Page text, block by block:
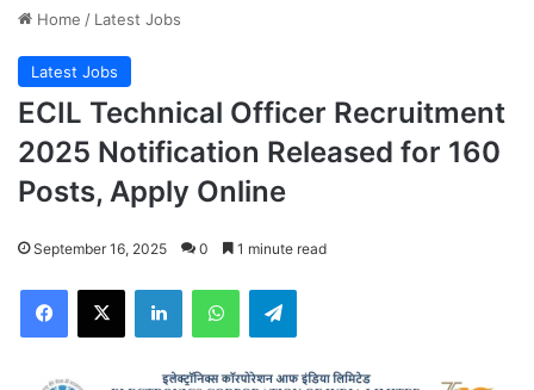
Home / Latest Jobs
Latest Jobs
ECIL Technical Officer Recruitment
2025 Notification Released for 160
Posts, Apply Online
September 16, 2025 0 1 minute read
Facebook
X LinkedInWhatsAppTelegram